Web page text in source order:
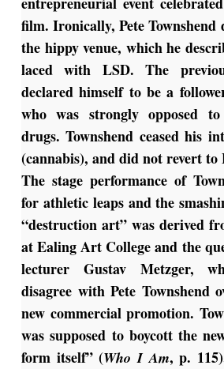
film. Ironically, Pete Townshend
the hippy venue, which he
laced with LSD. The
declared himself to be a
who was strongly opposed
drugs. Townshend ceased his
(cannabis), and did not revert to
The stage performance of
for athletic leaps and the
“destruction art” was derived
at Ealing Art College and the
lecturer Gustav Metzger,
disagree with Pete Townshend
new commercial promotion.
was supposed to boycott the
form itself” (Who I Am, p.